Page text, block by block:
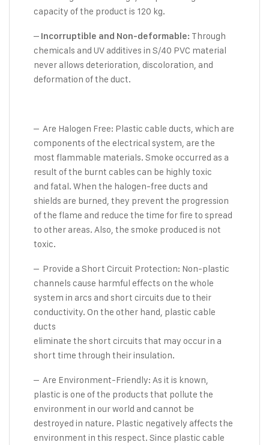
capacity of the product is 120 kg.
– Incorruptible and Non-deformable: Through
chemicals and UV additives in S/40 PVC material
never allows deterioration, discoloration, and
deformation of the duct.
– Are Halogen Free: Plastic cable ducts, which are
components of the electrical system, are the
most flammable materials. Smoke occurred as a
result of the burnt cables can be highly toxic
and fatal. When the halogen-free ducts and
shields are burned, they prevent the progression
of the flame and reduce the time for fire to spread
to other areas. Also, the smoke produced is not
toxic.
– Provide a Short Circuit Protection: Non-plastic
channels cause harmful effects on the whole
system in arcs and short circuits due to their
conductivity. On the other hand, plastic cable
ducts
eliminate the short circuits that may occur in a
short time through their insulation.
– Are Environment-Friendly: As it is known,
plastic is one of the products that pollute the
environment in our world and cannot be
destroyed in nature. Plastic negatively affects the
environment in this respect. Since plastic cable